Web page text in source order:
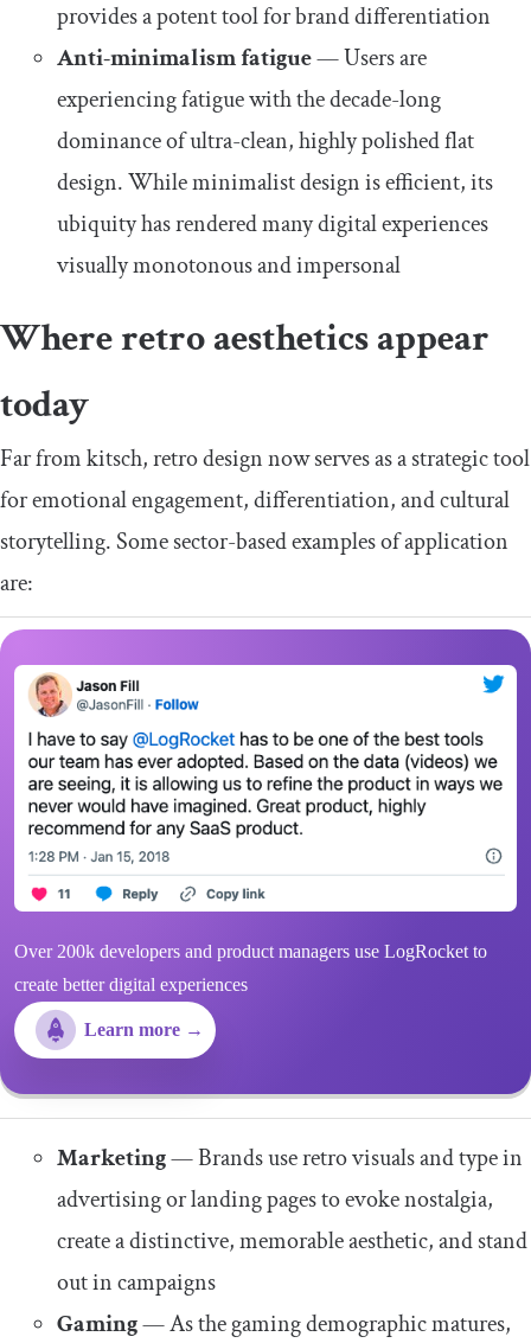
provides a potent tool for brand differentiation
Anti-minimalism fatigue— Users are
experiencing fatigue with the decade-long
dominance of ultra-clean, highly polished flat
design. While minimalist design is efficient, its
ubiquity has rendered many digital experiences
visually monotonous and impersonal
Where retro aesthetics appear
today
Far from kitsch, retro design now serves as a strategic tool
for emotional engagement, differentiation, and cultural
storytelling. Some sector-based examples of application
are:
Over 200k developers and product managers use LogRocket to
create better digital experiences
Learn more →
Marketing— Brands use retro visuals and type in
advertising or landing pages to evoke nostalgia,
create a distinctive, memorable aesthetic, and stand
out in campaigns
Gaming—As the gaming demographic matures,